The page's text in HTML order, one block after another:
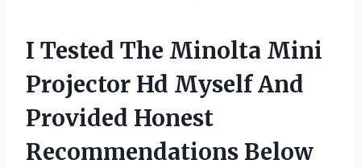
I Tested The Minolta Mini
Projector Hd Myself And
Provided Honest
Recommendations Below